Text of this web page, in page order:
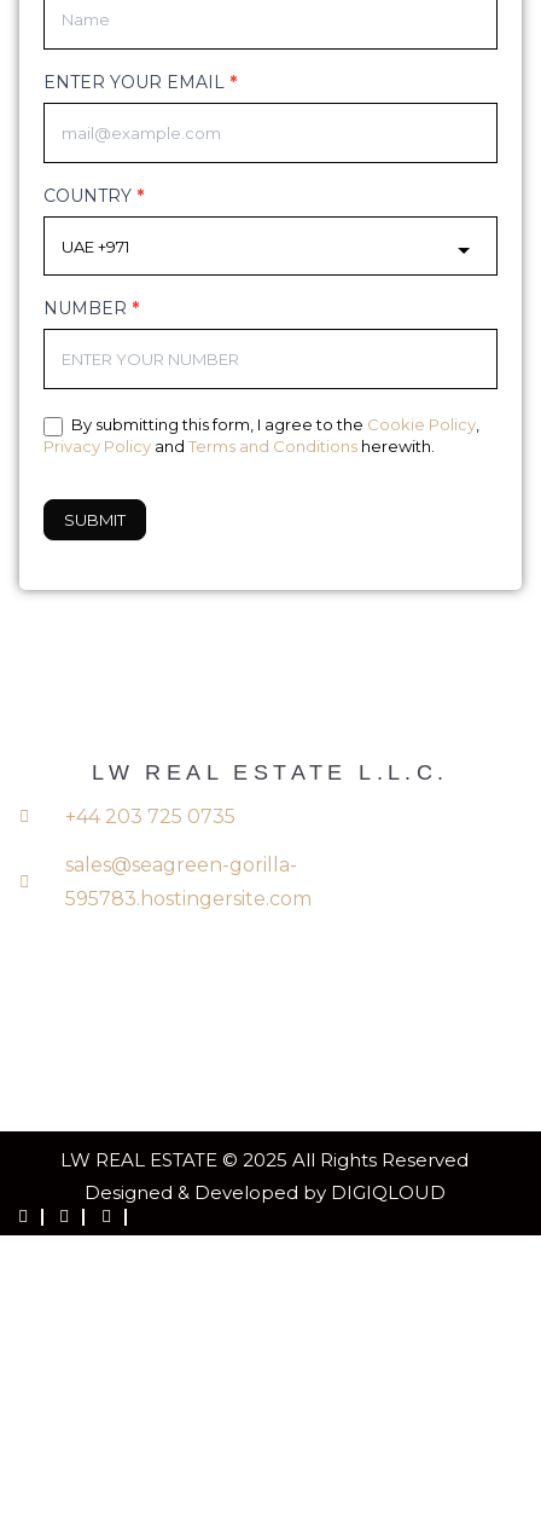
ENTER YOUR EMAIL *
COUNTRY *
NUMBER *
By submitting this form, I agree to the Cookie Policy
Privacy Policy and Terms and Conditions herewith.
SUBMIT
LW REAL ESTATE L.L.C.
+44 203 725 0735
sales@seagreen-gorilla-
595783.hostingersite.com
LW REAL ESTATE © 2025 All Rights Reserved
Designed & Developed by DIGIQLOUD